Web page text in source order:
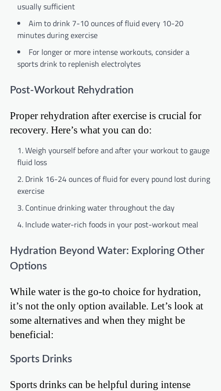
usually sufficient
Aim to drink 7-10 ounces of fluid every 10-20
minutes during exercise
For longer or more intense workouts, consider a
sports drink to replenish electrolytes
Post-Workout Rehydration
Proper rehydration after exercise is crucial for
recovery. Here’s what you can do:
Weigh yourself before and after your workout to gauge
fluid loss
Drink 16-24 ounces of fluid for every pound lost during
exercise
Continue drinking water throughout the day
Include water-rich foods in your post-workout meal
Hydration Beyond Water: Exploring Other
Options
While water is the go-to choice for hydration,
it’s not the only option available. Let’s look at
some alternatives and when they might be
beneficial:
Sports Drinks
Sports drinks can be helpful during intense